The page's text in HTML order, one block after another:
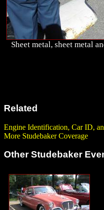
Sheet metal, sheet metal
Related
Engine Identification, Car ID,
More Studebaker Coverage
Other Studebaker